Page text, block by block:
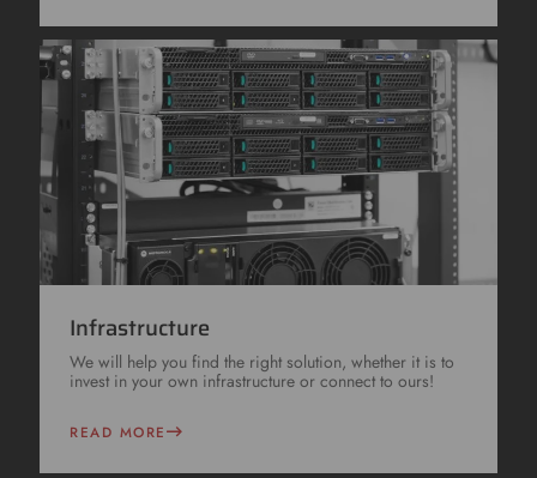
Infrastructure
We will help you find the right solution, whether it is to
invest in your own infrastructure or connect to ours!
READ MORE